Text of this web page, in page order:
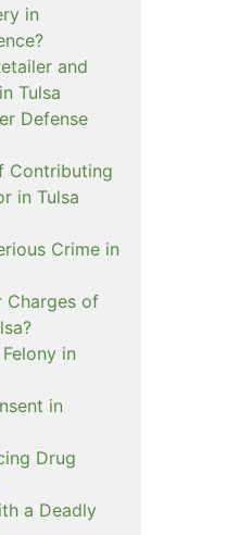
in
and
Tulsa
Defense
Contributing
in Tulsa
Crime in
Charges of
in
in
Drug
a Deadly